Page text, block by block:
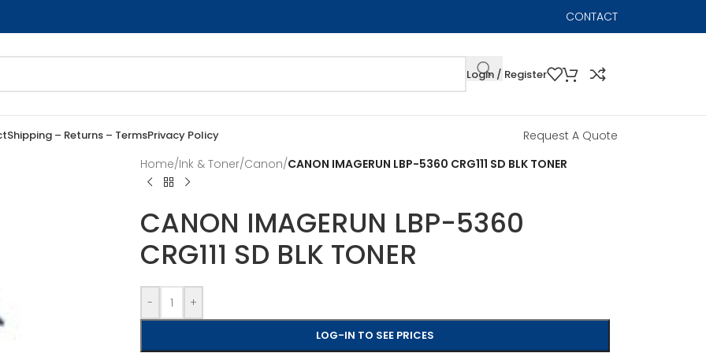
CONTACT
Login / Register
Shipping – Returns – TermsPrivacy Policy Request A Quote
Home/Ink & Toner/Canon/CANON IMAGERUN LBP-5360 CRG111 SD BLK TONER
CANON IMAGERUN LBP-5360
CRG111 SD BLK TONER
- +
LOG-IN TO SEE PRICES